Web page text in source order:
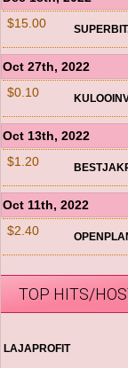
$15.00
Oct 27th, 2022
$0.10
Oct 13th, 2022
$1.20
Oct 11th, 2022
$2.40
TOP HITS/
LAJAPROFIT